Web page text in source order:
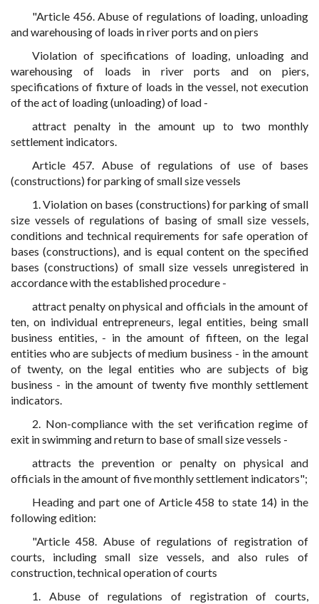
"Article 456. Abuse of regulations of loading, unloading
and warehousing of loads in river ports and on piers
Violation of specifications of loading, unloading and
warehousing of loads in river ports and on piers,
specifications of fixture of loads in the vessel, not execution
of the act of loading (unloading) of load -
attract penalty in the amount up to two monthly
settlement indicators.
Article 457. Abuse of regulations of use of bases
(constructions) for parking of small size vessels
1. Violation on bases (constructions) for parking of small
size vessels of regulations of basing of small size vessels,
conditions and technical requirements for safe operation of
bases (constructions), and is equal content on the specified
bases (constructions) of small size vessels unregistered in
accordance with the established procedure -
attract penalty on physical and officials in the amount of
ten, on individual entrepreneurs, legal entities, being small
business entities, - in the amount of fifteen, on the legal
entities who are subjects of medium business - in the amount
of twenty, on the legal entities who are subjects of big
business - in the amount of twenty five monthly settlement
indicators.
2. Non-compliance with the set verification regime of
exit in swimming and return to base of small size vessels -
attracts the prevention or penalty on physical and
officials in the amount of five monthly settlement indicators";
Heading and part one of Article 458 to state 14) in the
following edition:
"Article 458. Abuse of regulations of registration of
courts, including small size vessels, and also rules of
construction, technical operation of courts
1. Abuse of regulations of registration of courts,